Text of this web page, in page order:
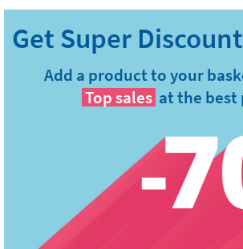
Add a product to your
Top sales at the best